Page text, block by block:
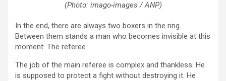
(Photo: imago-images / ANP)
In the end, there are always two boxers in the ring.
Between them stands a man who becomes invisible at this
moment: The referee.
The job of the main referee is complex and thankless. He
is supposed to protect a fight without destroying it. He